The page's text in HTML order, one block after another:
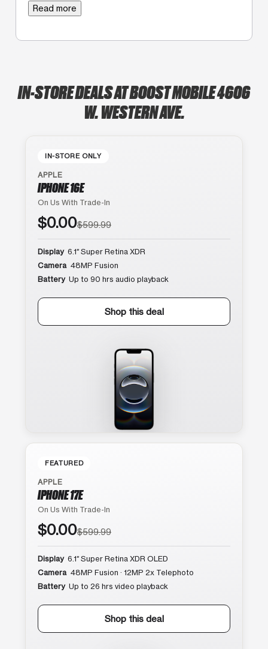
Read more
IN-STORE DEALS AT BOOST MOBILE 4606
W. WESTERN AVE.
IN-STORE ONLY
APPLE
IPHONE 16E
On Us With Trade-In
$0.00$599.99
Display 6.1″ Super Retina XDR
Camera 48MP Fusion
Battery Up to 90 hrs audio playback
Shop this deal
FEATURED
APPLE
IPHONE 17E
On Us With Trade-In
$0.00$599.99
Display 6.1″ Super Retina XDR OLED
Camera 48MP Fusion · 12MP 2x Telephoto
Battery Up to 26 hrs video playback
Shop this deal